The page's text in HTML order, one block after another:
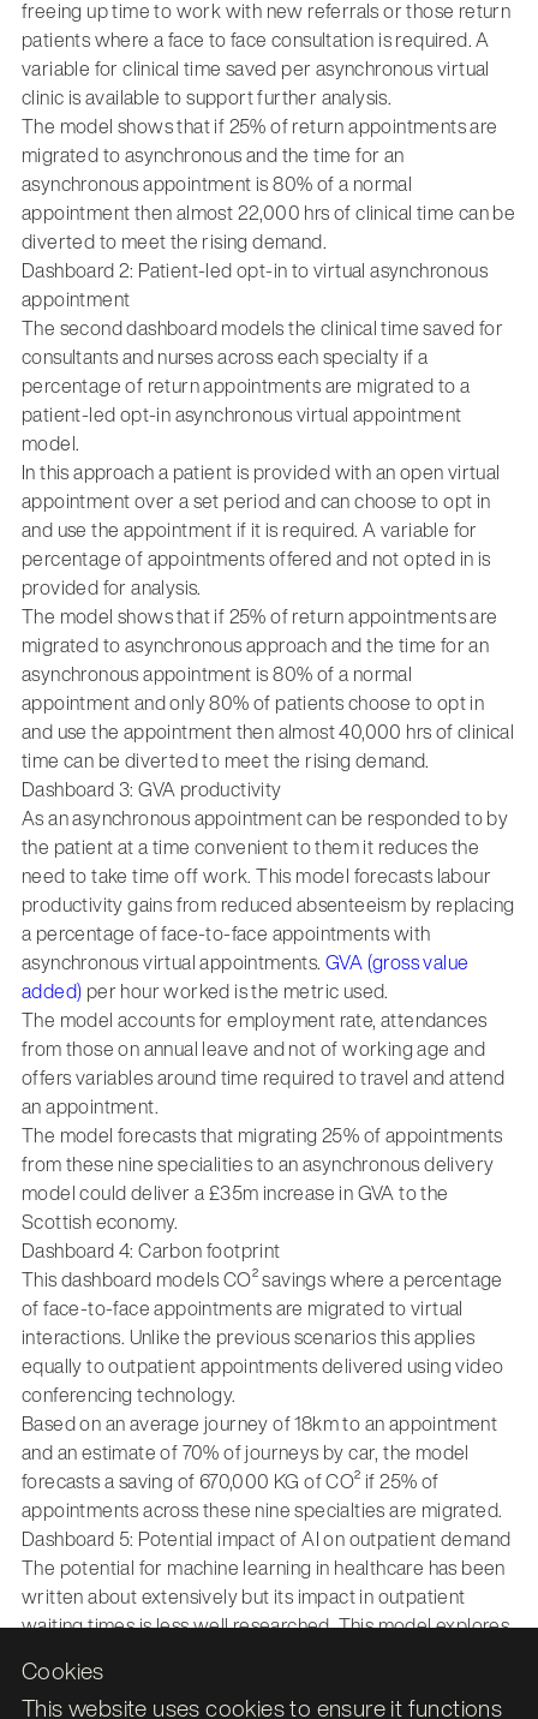
Cookies
This website uses cookies to ensure it functions
freeing up time to work with new referrals or those return
patients where a face to face consultation is required. A
variable for clinical time saved per asynchronous virtual
clinic is available to support further analysis.
The model shows that if 25% of return appointments are
migrated to asynchronous and the time for an
asynchronous appointment is 80% of a normal
appointment then almost 22,000 hrs of clinical time can be
diverted to meet the rising demand.
Dashboard 2: Patient-led opt-in to virtual asynchronous
appointment
The second dashboard models the clinical time saved for
consultants and nurses across each specialty if a
percentage of return appointments are migrated to a
patient-led opt-in asynchronous virtual appointment
model.
In this approach a patient is provided with an open virtual
appointment over a set period and can choose to opt in
and use the appointment if it is required. A variable for
percentage of appointments offered and not opted in is
provided for analysis.
The model shows that if 25% of return appointments are
migrated to asynchronous approach and the time for an
asynchronous appointment is 80% of a normal
appointment and only 80% of patients choose to opt in
and use the appointment then almost 40,000 hrs of clinical
time can be diverted to meet the rising demand.
Dashboard 3: GVA productivity
As an asynchronous appointment can be responded to by
the patient at a time convenient to them it reduces the
need to take time off work. This model forecasts labour
productivity gains from reduced absenteeism by replacing
a percentage of face-to-face appointments with
asynchronous virtual appointments. GVA (gross value
added) per hour worked is the metric used.
The model accounts for employment rate, attendances
from those on annual leave and not of working age and
offers variables around time required to travel and attend
an appointment.
The model forecasts that migrating 25% of appointments
from these nine specialities to an asynchronous delivery
model could deliver a £35m increase in GVA to the
Scottish economy.
Dashboard 4: Carbon footprint
This dashboard models CO² savings where a percentage
of face-to-face appointments are migrated to virtual
interactions. Unlike the previous scenarios this applies
equally to outpatient appointments delivered using video
conferencing technology.
Based on an average journey of 18km to an appointment
and an estimate of 70% of journeys by car, the model
forecasts a saving of 670,000 KG of CO² if 25% of
appointments across these nine specialties are migrated.
Dashboard 5: Potential impact of AI on outpatient demand
The potential for machine learning in healthcare has been
written about extensively but its impact in outpatient
waiting times is less well researched. This model explores
automate screening and triage of new outpatient
appointments. As an exemplar, the impact of introducing